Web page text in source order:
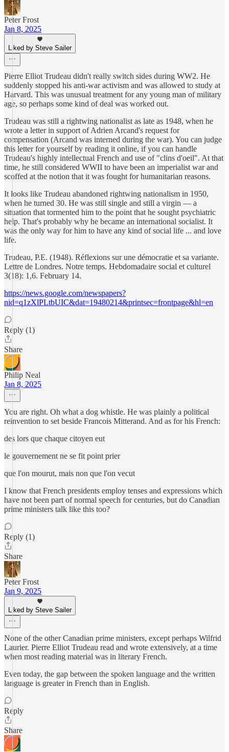
Peter Frost
Jan 8, 2025
Liked by Steve Sailer
Pierre Elliot Trudeau didn't really switch sides during WW2. He
suddenly stopped his anti-war activism and was allowed to study at
Harvard. This was unusual treatment for any young man of military
age, so perhaps some kind of deal was worked out.
Trudeau was still a rightwing nationalist as late as 1948, when he
wrote a letter in support of Adrien Arcand's request for
compensation (Arcand was interned during the war). You can judge
this letter for yourself by reading it online, if you can handle
Trudeau's highly intellectual French and use of "clins d'oeil". At that
time, he still considered WWII to have been an imperialist war and
scoffed at the notion that it was fought for humanitarian reasons.
It looks like Trudeau abandoned rightwing nationalism in 1950,
when he turned 30. He was still single and still a virgin — a
situation that tormented him to the point that he sought psychiatric
help. That's probably why he became an international socialist. It
was the only way for him to have any kind of social life ... and love
life.
Trudeau, P.E. (1948). Réflexions sur une démocratie et sa variante.
Lettre de Londres. Notre temps. Hebdomadaire social et culturel
3(18): 1,6. February 14.
https://news.google.com/newspapers?
nid=q1zXlPLtbUIC&dat=19480214&printsec=frontpage&hl=en
Reply (1)
Share
Philip Neal
Jan 8, 2025
You are right. Oh what a dog whistle. He was plainly a political
reinvention to set beside Francois Mitterand. And as for his French:
des lors que chaque citoyen eut
le gouvernement ne se fit point prier
que l'on mourut, mais non que l'on vecut
I know that French presidents employ tenses and expressions which
have not been part of normal speech for centuries, but do Canadian
prime ministers talk like this too?
Reply (1)
Share
Peter Frost
Jan 9, 2025
Liked by Steve Sailer
None of the other Canadian prime ministers, except perhaps Wilfrid
Laurier. Pierre Elliot Trudeau read and wrote extensively, at a time
when most reading material was in literary French.
Even today, the gap between the spoken language and the written
language is greater in French than in English.
Reply
Share